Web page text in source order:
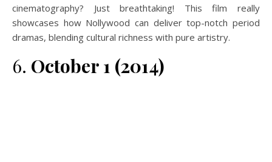
cinematography? Just breathtaking! This film really
showcases how Nollywood can deliver top-notch period
dramas, blending cultural richness with pure artistry.
6. October 1 (2014)